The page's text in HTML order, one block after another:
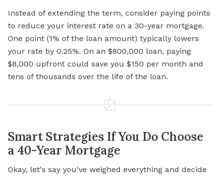
Instead of extending the term, consider paying points
to reduce your interest rate on a 30-year mortgage.
One point (1% of the loan amount) typically lowers
your rate by 0.25%. On an $800,000 loan, paying
$8,000 upfront could save you $150 per month and
tens of thousands over the life of the loan.
Smart Strategies If You Do Choose
a 40-Year Mortgage
Okay, let's say you've weighed everything and decide